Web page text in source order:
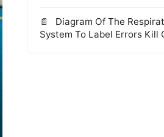
Diagram Of The
System To Label Errors Kill